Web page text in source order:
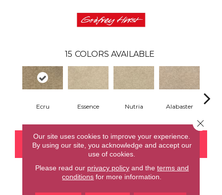
15 COLORS AVAILABLE
Ecru Essence Nutria Alabaster
CONTACT US FINANCING
Our site uses cookies to improve your experience.
By using our site, you acknowledge and accept our
use of cookies.
Please read our privacy policyand the terms and
conditions for more information.
Close